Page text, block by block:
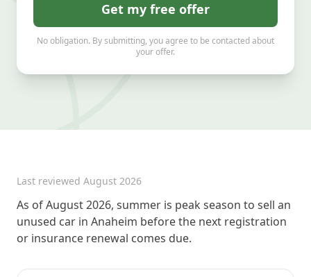
Get my free offer
No obligation. By submitting, you agree to be contacted about
your offer.
Last reviewed August 2026
As of August 2026, summer is peak season to sell an
unused car in Anaheim before the next registration
or insurance renewal comes due.